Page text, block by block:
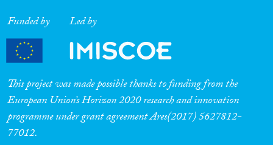
Funded by Led by
This project was made possible thanks to funding from the
European Union’s Horizon 2020 research and innovation
programme under grant agreement Ares(2017) 5627812-
77012.